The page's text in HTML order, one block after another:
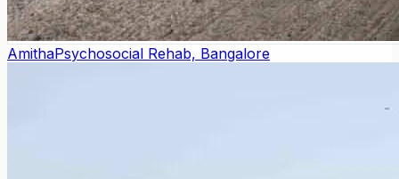
AmithaPsychosocial Rehab, Bangalore